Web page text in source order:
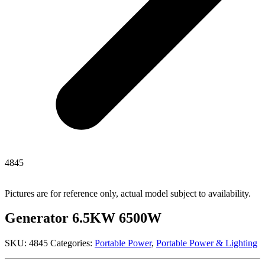
4845
Pictures are for reference only, actual model subject to availability.
Generator 6.5KW 6500W
SKU: 4845 Categories: Portable Power, Portable Power & Lighting